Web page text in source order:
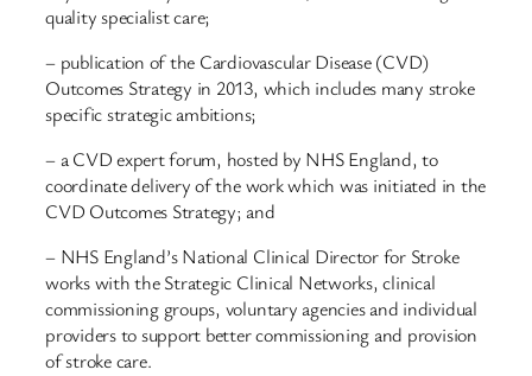
quality specialist care;
– publication of the Cardiovascular Disease (CVD)
Outcomes Strategy in 2013, which includes many stroke
specific strategic ambitions;
– a CVD expert forum, hosted by NHS England, to
coordinate delivery of the work which was initiated in the
CVD Outcomes Strategy; and
– NHS England’s National Clinical Director for Stroke
works with the Strategic Clinical Networks, clinical
commissioning groups, voluntary agencies and individual
providers to support better commissioning and provision
of stroke care.